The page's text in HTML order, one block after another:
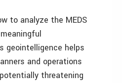
to analyze the MEDS
geointelligence helps
and operations
threatening